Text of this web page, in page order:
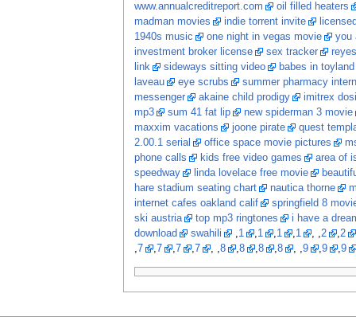
www.annualcreditreport.com
oil filled heaters
madman movies
indie torrent invite
1940s music
one night in vegas movie
you
investment broker license
sex tracker
reyes
link
sideways sitting video
babes in toyland
laveau
eye scrubs
summer pharmacy
messenger
akaine child prodigy
imitrex
mp3
sum 41 fat lip
new spiderman 3 movie
maxxim vacations
joone pirate
quest
2.00.1 serial
office space movie pictures
phone calls
kids free video games
area of
speedway
linda lovelace free movie
hare stadium seating chart
nautica thorne
internet cafes oakland calif
springfield 8
ski austria
top mp3 ringtones
i have a
download
swahili ,1 ,1 ,1 ,1 , ,2 ,2
, 7 , 7 , 7 , 7 , ,8 ,8 ,8 ,8 , ,9 ,9 ,9